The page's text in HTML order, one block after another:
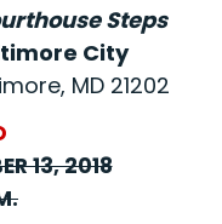
Steps
City
MD 21202
13, 2018